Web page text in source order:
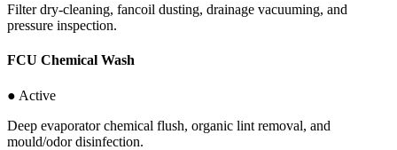
Filter dry-cleaning, fancoil dusting, drainage vacuuming, and
pressure inspection.
FCU Chemical Wash
● Active
Deep evaporator chemical flush, organic lint removal, and
mould/odor disinfection.